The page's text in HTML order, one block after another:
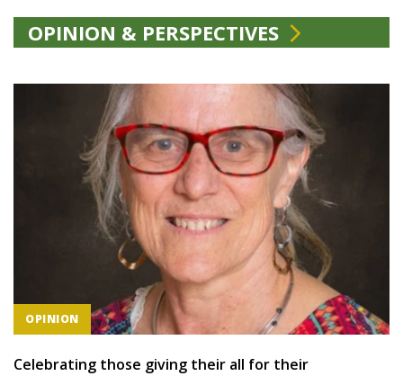
OPINION & PERSPECTIVES
OPINION
Celebrating those giving their all for their